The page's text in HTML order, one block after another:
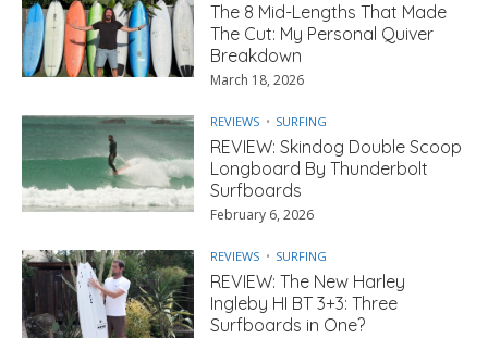
The 8 Mid-Lengths That Made
The Cut: My Personal Quiver
Breakdown
March 18, 2026
REVIEWS SURFING
REVIEW: Skindog Double Scoop
Longboard By Thunderbolt
Surfboards
February 6, 2026
REVIEWS SURFING
REVIEW: The New Harley
Ingleby HI BT 3+3: Three
Surfboards in One?